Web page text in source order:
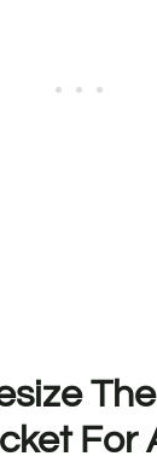
For